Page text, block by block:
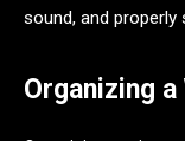
sound, and properly
Organizing